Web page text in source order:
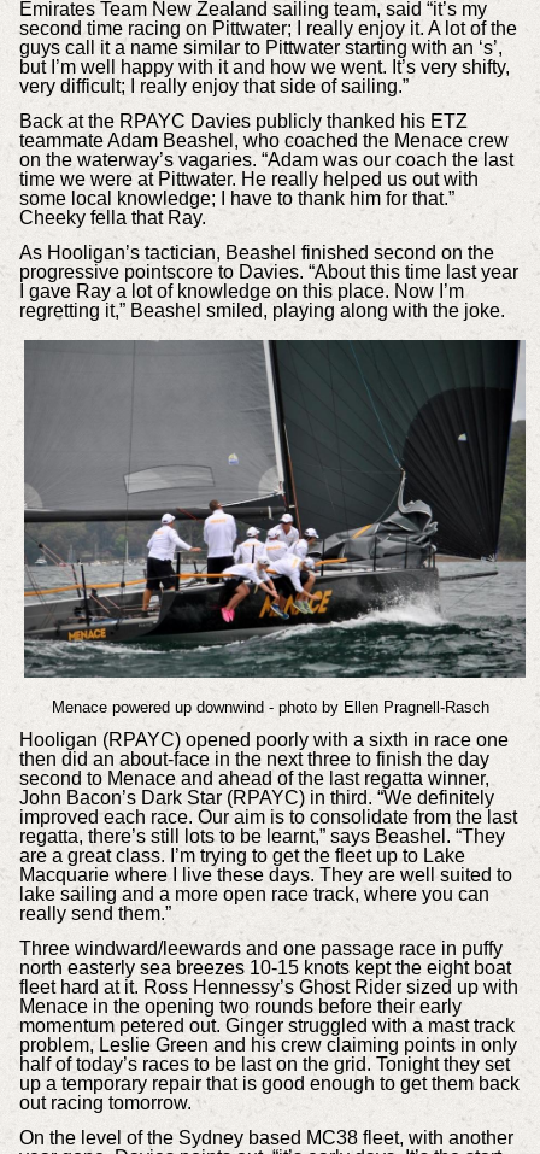
Emirates Team New Zealand sailing team, said “it’s my
second time racing on Pittwater; I really enjoy it. A lot of the
guys call it a name similar to Pittwater starting with an ‘s’,
but I’m well happy with it and how we went. It’s very shifty,
very difficult; I really enjoy that side of sailing.”
Back at the RPAYC Davies publicly thanked his ETZ
teammate Adam Beashel, who coached the Menace crew
on the waterway’s vagaries. “Adam was our coach the last
time we were at Pittwater. He really helped us out with
some local knowledge; I have to thank him for that.”
Cheeky fella that Ray.
As Hooligan’s tactician, Beashel finished second on the
progressive pointscore to Davies. “About this time last year
I gave Ray a lot of knowledge on this place. Now I’m
regretting it,” Beashel smiled, playing along with the joke.
Menace powered up downwind - photo by Ellen Pragnell-Rasch
Hooligan (RPAYC) opened poorly with a sixth in race one
then did an about-face in the next three to finish the day
second to Menace and ahead of the last regatta winner,
John Bacon’s Dark Star (RPAYC) in third. “We definitely
improved each race. Our aim is to consolidate from the last
regatta, there’s still lots to be learnt,” says Beashel. “They
are a great class. I’m trying to get the fleet up to Lake
Macquarie where I live these days. They are well suited to
lake sailing and a more open race track, where you can
really send them.”
Three windward/leewards and one passage race in puffy
north easterly sea breezes 10-15 knots kept the eight boat
fleet hard at it. Ross Hennessy’s Ghost Rider sized up with
Menace in the opening two rounds before their early
momentum petered out. Ginger struggled with a mast track
problem, Leslie Green and his crew claiming points in only
half of today’s races to be last on the grid. Tonight they set
up a temporary repair that is good enough to get them back
out racing tomorrow.
On the level of the Sydney based MC38 fleet, with another